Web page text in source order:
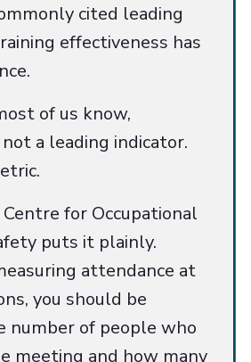
cited leading
effectiveness has
of us know,
a leading indicator.
for Occupational
puts it plainly.
attendance at
you should be
number of people who
meeting and how many